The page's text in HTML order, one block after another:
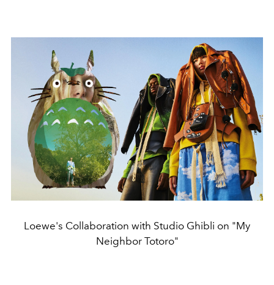
Loewe's Collaboration with Studio Ghibli on "My
Neighbor Totoro"